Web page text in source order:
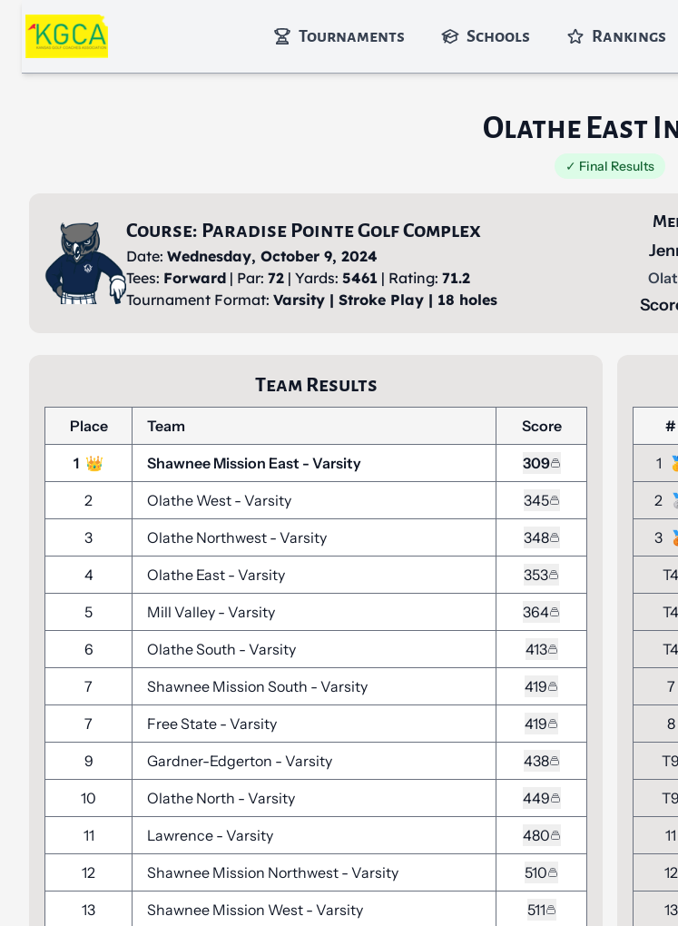
Skip to main content
Tournaments
Schools Rankings
Olathe East
✓ Final Results
Course: Paradise Pointe Golf Complex
Date: Wednesday, October 9, 2024
Tees: Forward | Par: 72 | Yards: 5461 | Rating: 71.2
Tournament Format: Varsity | Stroke Play | 18 holes
Team Results
Place Team Score
1 👑 Shawnee Mission East - Varsity 309
2 Olathe West - Varsity 345
3 Olathe Northwest - Varsity 348
4 Olathe East - Varsity 353
5 Mill Valley - Varsity 364
6 Olathe South - Varsity 413
7 Shawnee Mission South - Varsity 419
7 Free State - Varsity 419
9 Gardner-Edgerton - Varsity 438
10 Olathe North - Varsity 449
11 Lawrence - Varsity 480
12 Shawnee Mission Northwest - Varsity 510
13 Shawnee Mission West - Varsity 511
#
1
2
3
T4
T4
T4
7
8
T9
T9
11
12
13